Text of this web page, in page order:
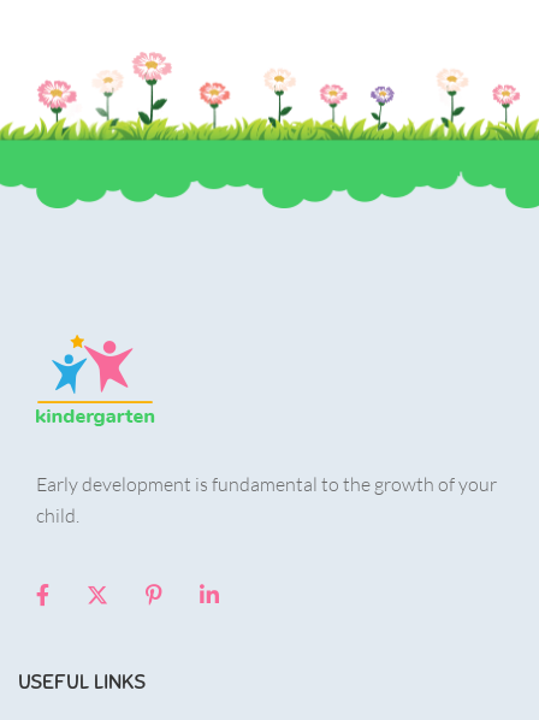
Early development is fundamental to the growth of your
child.
USEFUL LINKS